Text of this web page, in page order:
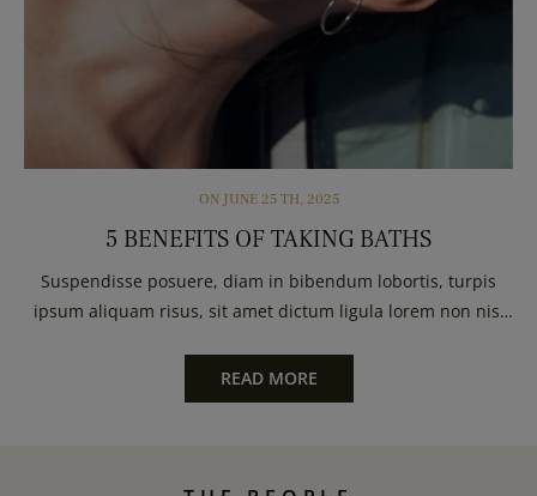
5 BENEFITS OF TAKING BATHS
ON JUNE 25 TH, 2025
Suspendisse posuere, diam in bibendum lobortis, turpis
ipsum aliquam risus, sit amet dictum ligula lorem non nisl
READ MORE